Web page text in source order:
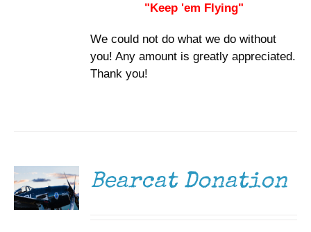
"Keep 'em Flying"
We could not do what we do without
you! Any amount is greatly appreciated.
Thank you!
Bearcat Donation